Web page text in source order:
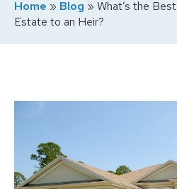
Home » Blog » What’s the
Estate to an Heir?